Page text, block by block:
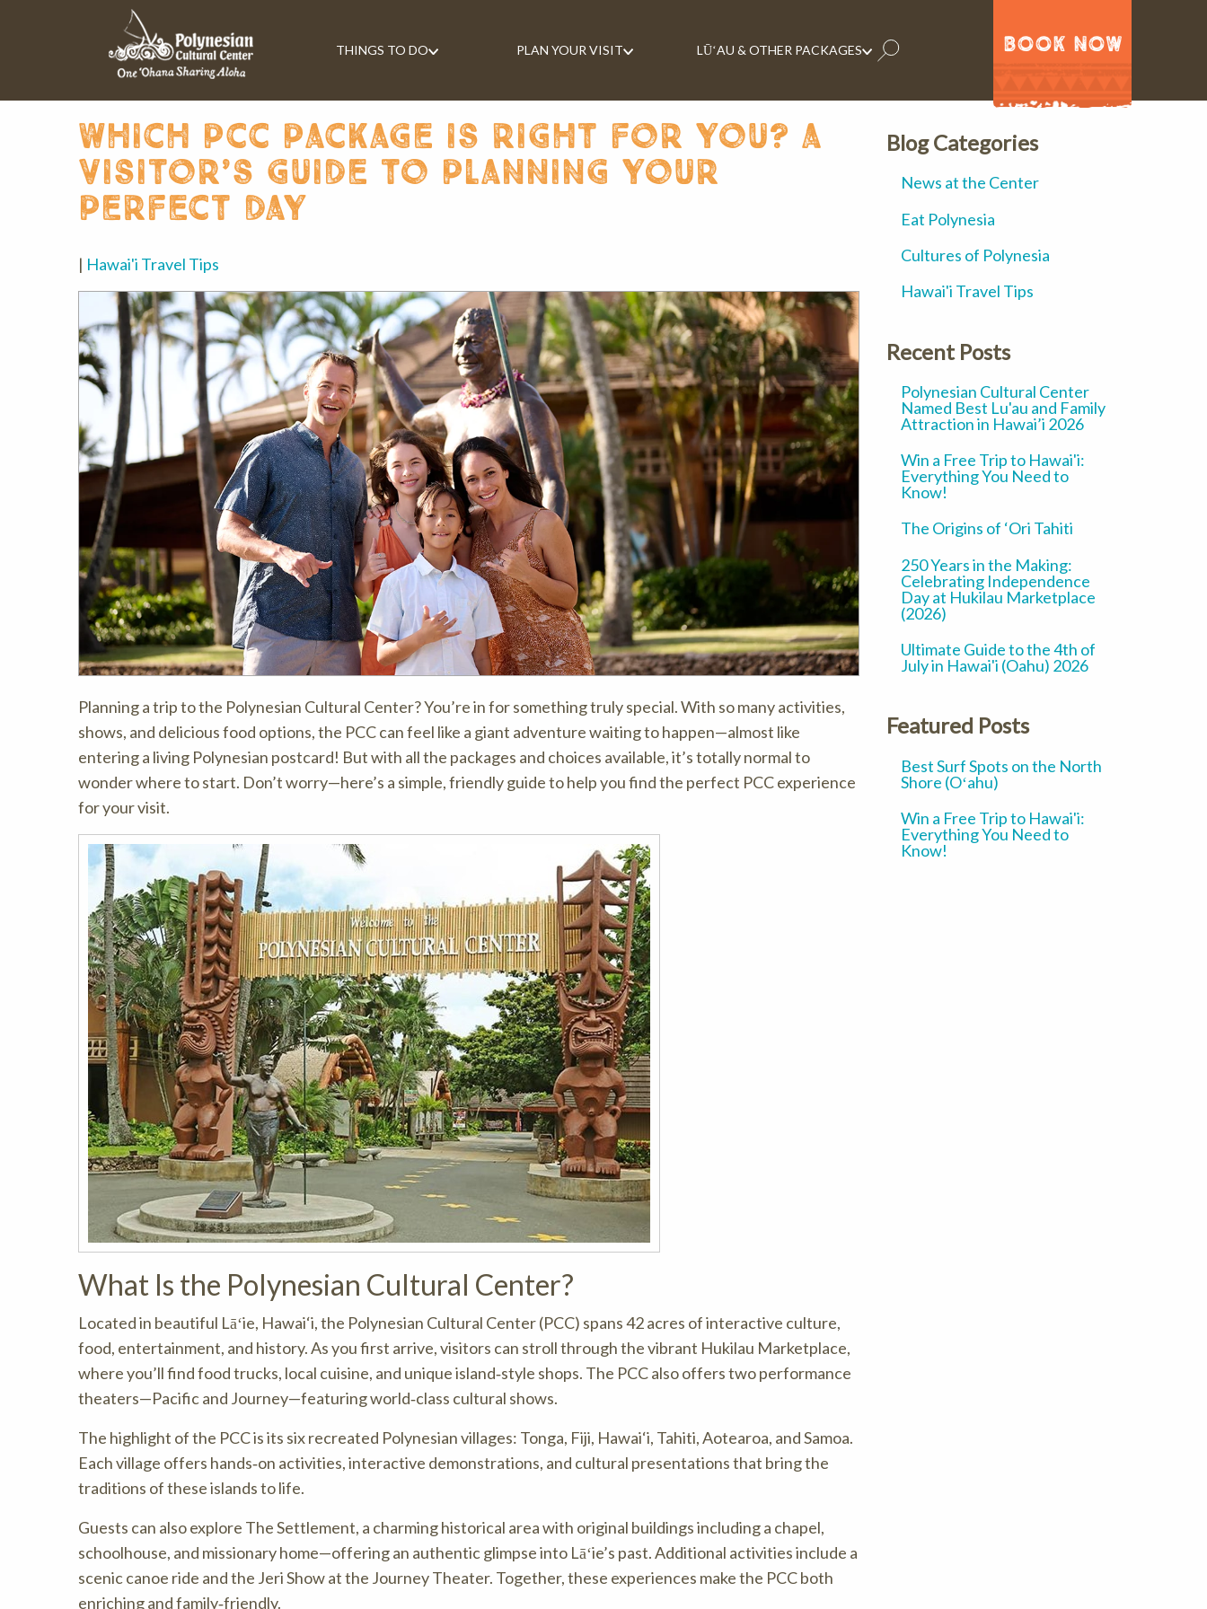
BOOK NOW
THINGS TO DO PLAN YOUR VISIT LŪʻAU & OTHER PACKAGES
which pcc package is right for you? a
visitor’s guide to planning your
perfect day
| Hawai'i Travel Tips
Planning a trip to the Polynesian Cultural Center? You’re in for something truly special. With so many activities,
shows, and delicious food options, the PCC can feel like a giant adventure waiting to happen—almost like
entering a living Polynesian postcard! But with all the packages and choices available, it’s totally normal to
wonder where to start. Don’t worry—here’s a simple, friendly guide to help you find the perfect PCC experience
for your visit.
What Is the Polynesian Cultural Center?
Located in beautiful Lāʻie, Hawai‘i, the Polynesian Cultural Center (PCC) spans 42 acres of interactive culture,
food, entertainment, and history. As you first arrive, visitors can stroll through the vibrant Hukilau Marketplace,
where you’ll find food trucks, local cuisine, and unique island‑style shops. The PCC also offers two performance
theaters—Pacific and Journey—featuring world‑class cultural shows.
The highlight of the PCC is its six recreated Polynesian villages: Tonga, Fiji, Hawai‘i, Tahiti, Aotearoa, and Samoa.
Each village offers hands‑on activities, interactive demonstrations, and cultural presentations that bring the
traditions of these islands to life.
Guests can also explore The Settlement, a charming historical area with original buildings including a chapel,
schoolhouse, and missionary home—offering an authentic glimpse into Lāʻie’s past. Additional activities include a
scenic canoe ride and the Jeri Show at the Journey Theater. Together, these experiences make the PCC both
enriching and family‑friendly.
Blog Categories
News at the Center
Eat Polynesia
Cultures of Polynesia
Hawai'i Travel Tips
Recent Posts
Polynesian Cultural Center
Named Best Lu'au and Family
Attraction in Hawai’i 2026
Win a Free Trip to Hawai'i:
Everything You Need to
Know!
The Origins of ‘Ori Tahiti
250 Years in the Making:
Celebrating Independence
Day at Hukilau Marketplace
(2026)
Ultimate Guide to the 4th of
July in Hawai'i (Oahu) 2026
Featured Posts
Best Surf Spots on the North
Shore (Oʻahu)
Win a Free Trip to Hawai'i:
Everything You Need to
Know!